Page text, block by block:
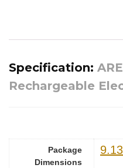
Specification:
Rechargeable
Package
Dimensions